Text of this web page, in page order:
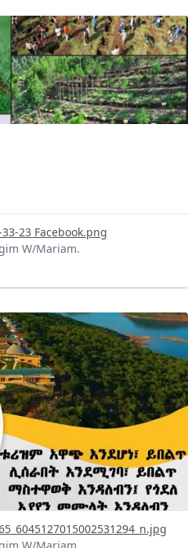
23 Facebook.png
W/Mariam.